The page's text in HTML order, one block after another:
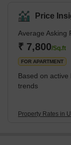
Development
a lot of vegetation
residential living.
essential
of Undri
Price
Average Asking
₹ 7,800/Sq.ft
FOR APARTMENT
Based on
trends
Property Rates in